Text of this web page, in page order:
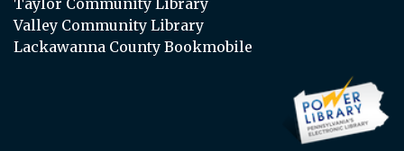
Valley Community Library
Lackawanna County Bookmobile